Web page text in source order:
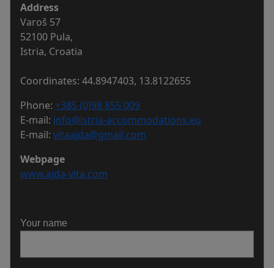
Address
Varoš 57
52100 Pula,
Istria, Croatia
Coordinates: 44.8947403, 13.8122655
Phone: +385 (0)98 855 009
E-mail: info@istria-accommodations.eu
E-mail: vitaajda@gmail.com
Webpage
www.ajda-vita.com
Your name